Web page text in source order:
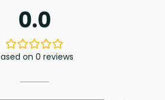
0.0
on 0 reviews